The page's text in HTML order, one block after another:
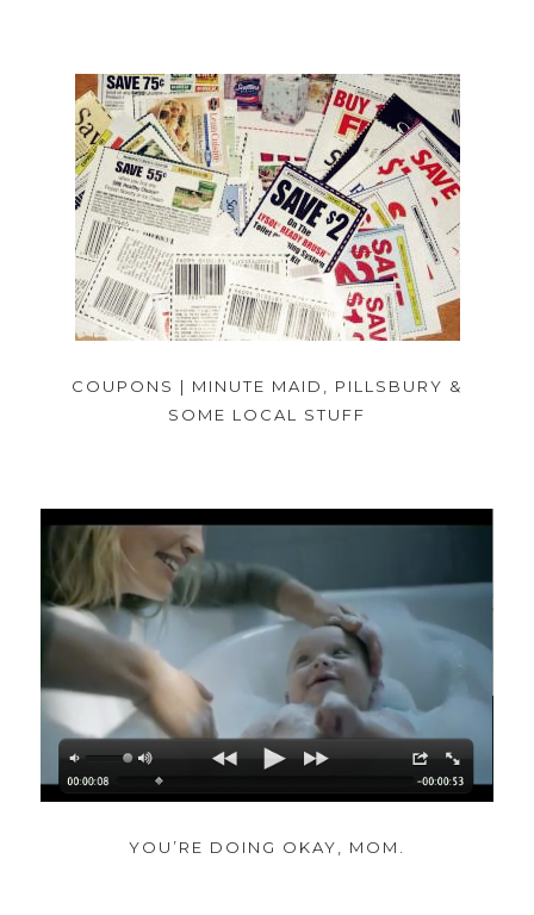
COUPONS | MINUTE MAID, PILLSBURY &
SOME LOCAL STUFF
YOU’RE DOING OKAY, MOM.